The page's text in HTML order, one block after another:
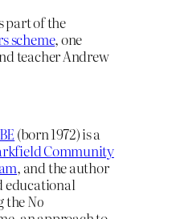
part of the
scheme, one
teacher Andrew
(born 1972) is a
Community
, and the author
educational
theNo